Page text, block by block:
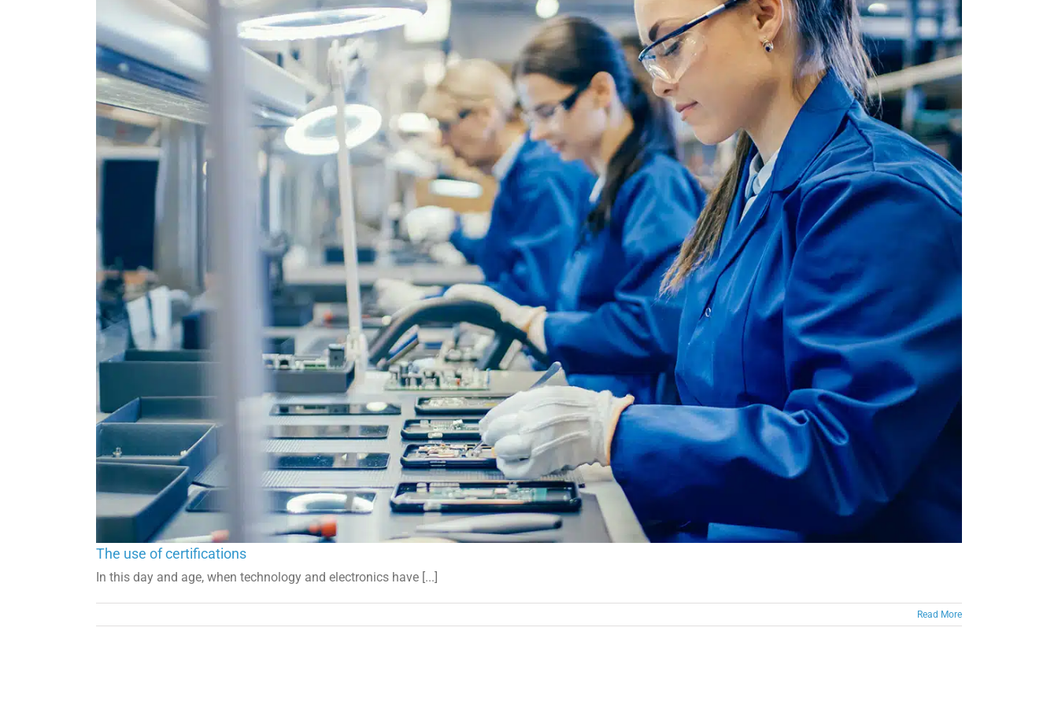
The use of certifications
In this day and age, when technology and electronics have [...]
Read More